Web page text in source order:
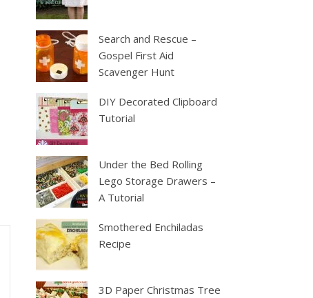
Search and Rescue –
Gospel First Aid
Scavenger Hunt
DIY Decorated Clipboard
Tutorial
Under the Bed Rolling
Lego Storage Drawers –
A Tutorial
Smothered Enchiladas
Recipe
3D Paper Christmas Tree